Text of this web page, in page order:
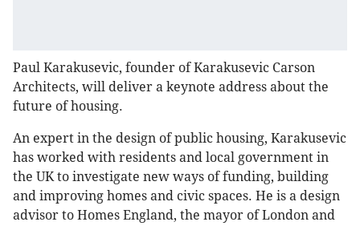
Paul Karakusevic, founder of Karakusevic Carson
Architects, will deliver a keynote address about the
future of housing.
An expert in the design of public housing, Karakusevic
has worked with residents and local government in
the UK to investigate new ways of funding, building
and improving homes and civic spaces. He is a design
advisor to Homes England, the mayor of London and